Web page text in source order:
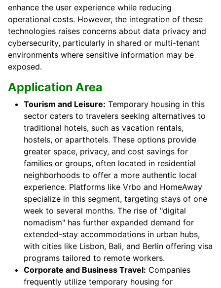
enhance the user experience while reducing
operational costs. However, the integration of these
technologies raises concerns about data privacy and
cybersecurity, particularly in shared or multi-tenant
environments where sensitive information may be
exposed.
Application Area
Tourism and Leisure: Temporary housing in this
sector caters to travelers seeking alternatives to
traditional hotels, such as vacation rentals,
hostels, or aparthotels. These options provide
greater space, privacy, and cost savings for
families or groups, often located in residential
neighborhoods to offer a more authentic local
experience. Platforms like Vrbo and HomeAway
specialize in this segment, targeting stays of one
week to several months. The rise of "digital
nomadism" has further expanded demand for
extended-stay accommodations in urban hubs,
with cities like Lisbon, Bali, and Berlin offering visa
programs tailored to remote workers.
Corporate and Business Travel: Companies
frequently utilize temporary housing for